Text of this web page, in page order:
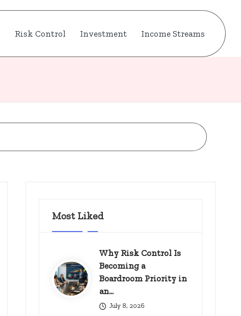
Risk Control Investment Income Streams
Most Liked
Why Risk Control Is
Becoming a
Boardroom Priority in
an…
July 8, 2026